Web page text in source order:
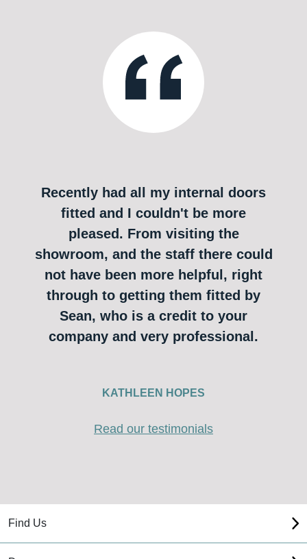
Recently had all my internal doors
fitted and I couldn't be more
pleased. From visiting the
showroom, and the staff there could
not have been more helpful, right
through to getting them fitted by
Sean, who is a credit to your
company and very professional.
KATHLEEN HOPES
Read our testimonials
Find Us